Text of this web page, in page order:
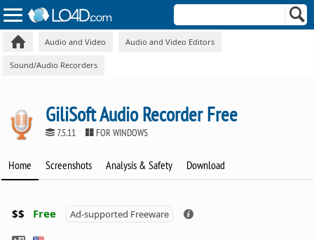
Audio and Video Audio and Video Editors
Sound/Audio Recorders
GiliSoft Audio Recorder Free
7.5.11 FOR WINDOWS
Home Screenshots Analysis & Safety Download
$$ Free Ad-supported Freeware